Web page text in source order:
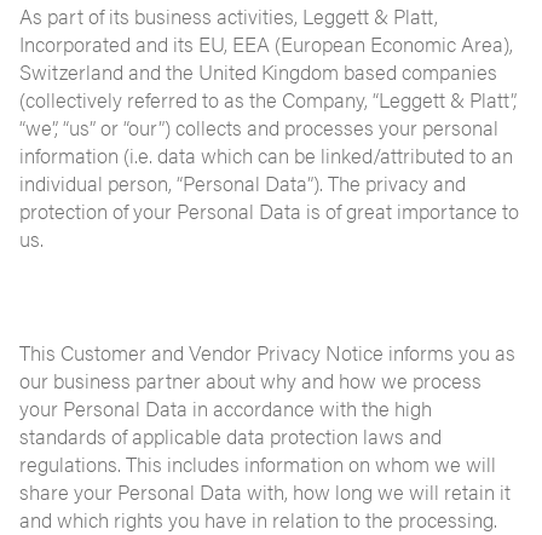
As part of its business activities, Leggett & Platt,
Incorporated and its EU, EEA (European Economic Area),
Switzerland and the United Kingdom based companies
(collectively referred to as the Company, “Leggett & Platt”,
“we”, “us” or “our”) collects and processes your personal
information (i.e. data which can be linked/attributed to an
individual person, “Personal Data”). The privacy and
protection of your Personal Data is of great importance to
us.
This Customer and Vendor Privacy Notice informs you as
our business partner about why and how we process
your Personal Data in accordance with the high
standards of applicable data protection laws and
regulations. This includes information on whom we will
share your Personal Data with, how long we will retain it
and which rights you have in relation to the processing.